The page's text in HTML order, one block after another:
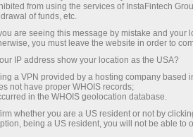
global broker
under favorable trading
from using the services of InstaFintech
of funds, etc.
are seeing this message by mistake and your
you must leave the website in order to
IP address show your location as the USA?
a VPN provided by a hosting company based
not have proper WHOIS records;
in the WHOIS geolocation database.
whether you are a US resident or not by
being a US resident, you will not be able to